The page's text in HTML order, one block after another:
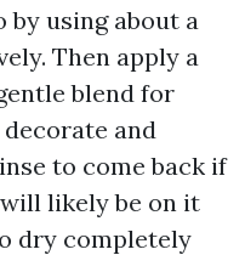
by using about a
Then apply a
blend for
and
to come back if
likely be on it
dry completely